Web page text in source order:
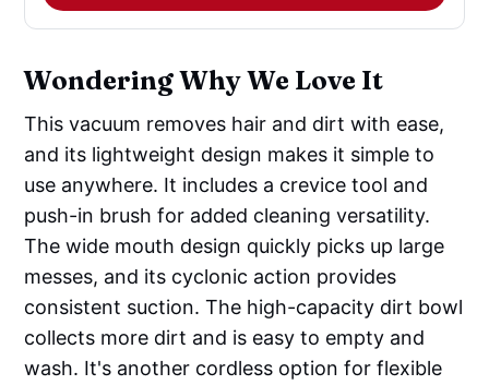
Wondering Why We Love It
This vacuum removes hair and dirt with ease,
and its lightweight design makes it simple to
use anywhere. It includes a crevice tool and
push-in brush for added cleaning versatility.
The wide mouth design quickly picks up large
messes, and its cyclonic action provides
consistent suction. The high-capacity dirt bowl
collects more dirt and is easy to empty and
wash. It's another cordless option for flexible